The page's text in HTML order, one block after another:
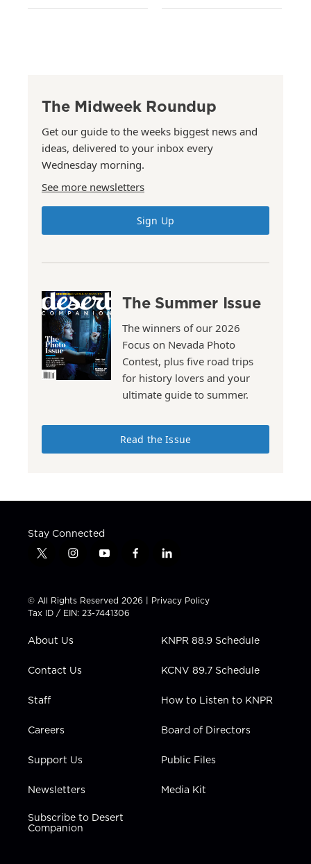
The Midweek Roundup
Get our guide to the weeks biggest news and
ideas, delivered to your inbox every
Wednesday morning.
See more newsletters
Sign Up
The Summer Issue
The winners of our 2026
Focus on Nevada Photo
Contest, plus five road trips
for history lovers and your
ultimate guide to summer.
Read the Issue
Stay Connected
t
t
t
e
i
t
a
g
a
y
t
u
b
f
e
b
l
k
e
i
n
© All Rights Reserved 2026 | Privacy Policy
Tax ID / EIN: 23-7441306
About Us
Contact Us
Staff
Careers
Support Us
Newsletters
Subscribe to Desert
Companion
KNPR 88.9 Schedule
KCNV 89.7 Schedule
How to Listen to KNPR
Board of Directors
Public Files
Media Kit